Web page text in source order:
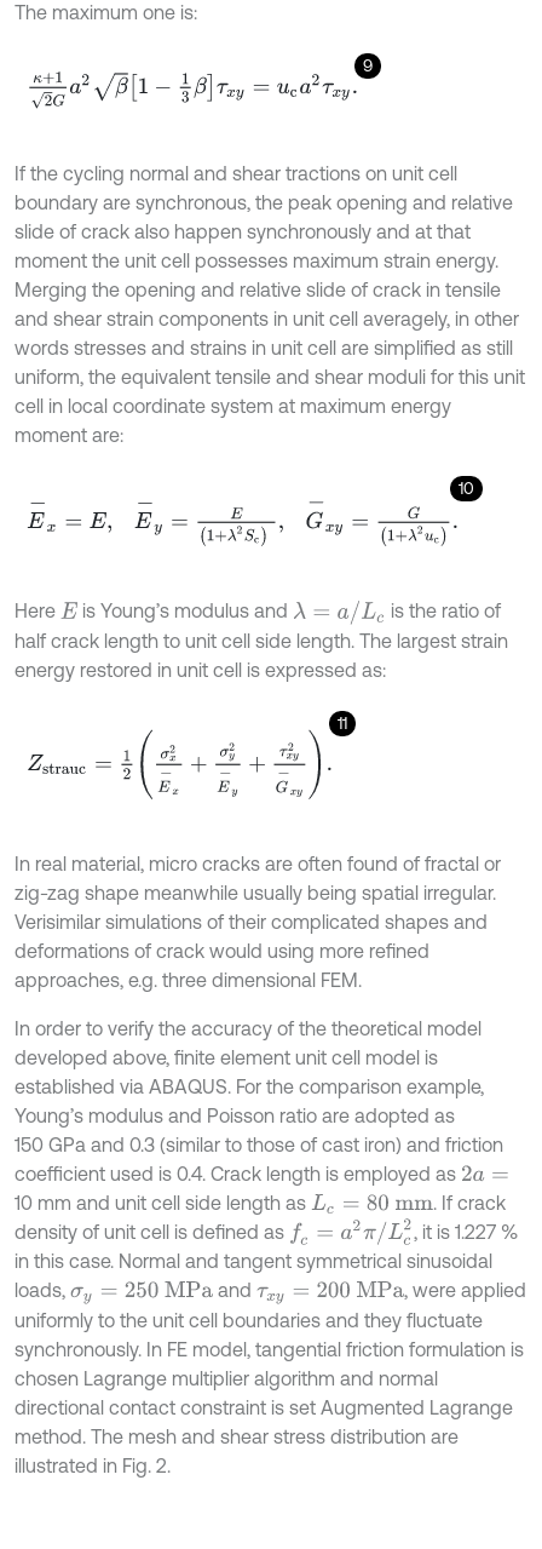
The maximum one is:
9
κ+12Ga2 β1-1 3β τx y= uc a2 xy.
If the cycling normal and shear tractions on unit cell
boundary are synchronous, the peak opening and relative
slide of crack also happen synchronously and at that
moment the unit cell possesses maximum strain energy.
Merging the opening and relative slide of crack in tensile
and shear strain components in unit cell averagely, in other
words stresses and strains in unit cell are simplified as still
uniform, the equivalent tensile and shear moduli for this unit
cell in local coordinate system at maximum energy
moment are:
10
E- E1+ G- λ2
Here E is Young’s modulus and λ= a/ Lc
is the ratio of
half crack length to unit cell side length. The largest strain
energy restored in unit cell is expressed as:
11
2 E- y2 G- xy.
In real material, micro cracks are often found of fractal or
zig-zag shape meanwhile usually being spatial irregular.
Verisimilar simulations of their complicated shapes and
deformations of crack would using more refined
approaches, e.g. three dimensional FEM.
In order to verify the accuracy of the theoretical model
developed above, finite element unit cell model is
established via ABAQUS. For the comparison example,
Young’s modulus and Poisson ratio are adopted as
150 GPa and 0.3 (similar to those of cast iron) and friction
coefficient used is 0.4. Crack length is employed as 2a=
10 mm and unit cell side length as Lc= 80 mm
. If crack
density of unit cell is defined as fc a2 π/Lc 2
, it is 1.227 %
in this case. Normal and tangent symmetrical sinusoidal
loads, σy 250 MPa and τxy =200 MPa
, were applied
uniformly to the unit cell boundaries and they fluctuate
synchronously. In FE model, tangential friction formulation is
chosen Lagrange multiplier algorithm and normal
directional contact constraint is set Augmented Lagrange
method. The mesh and shear stress distribution are
illustrated in Fig. 2.